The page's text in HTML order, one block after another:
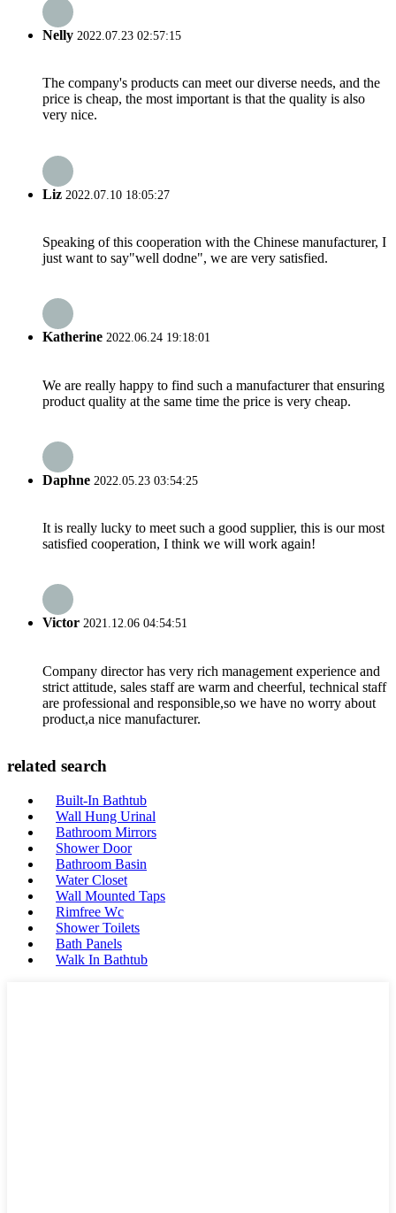
Nelly 2022.07.23 02:57:15
The company's products can meet our diverse needs, and the
price is cheap, the most important is that the quality is also
very nice.
Liz 2022.07.10 18:05:27
Speaking of this cooperation with the Chinese manufacturer, I
just want to say"well dodne", we are very satisfied.
Katherine 2022.06.24 19:18:01
We are really happy to find such a manufacturer that ensuring
product quality at the same time the price is very cheap.
Daphne 2022.05.23 03:54:25
It is really lucky to meet such a good supplier, this is our most
satisfied cooperation, I think we will work again!
Victor 2021.12.06 04:54:51
Company director has very rich management experience and
strict attitude, sales staff are warm and cheerful, technical staff
are professional and responsible,so we have no worry about
product,a nice manufacturer.
related search
Built-In Bathtub
Wall Hung Urinal
Bathroom Mirrors
Shower Door
Bathroom Basin
Water Closet
Wall Mounted Taps
Rimfree Wc
Shower Toilets
Bath Panels
Walk In Bathtub